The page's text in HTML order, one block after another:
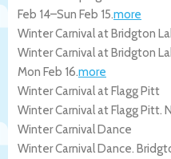
Feb 14–Sun Feb 15.more
Winter Carnival at Bridgton
Winter Carnival at Bridgton
Mon Feb 16.more
Winter Carnival at Flagg Pitt
Winter Carnival at Flagg Pitt.
Winter Carnival Dance
Winter Carnival Dance.